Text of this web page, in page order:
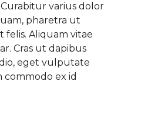
varius dolor
pharetra ut
felis. Aliquam vitae
Cras ut dapibus
eget vulputate
commodo ex id